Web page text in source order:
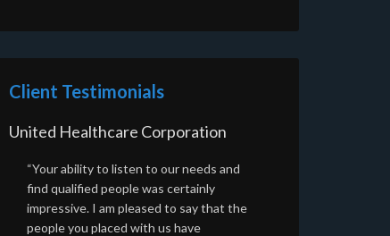
Client Testimonials
United Healthcare Corporation
“Your ability to listen to our needs and
find qualified people was certainly
impressive. I am pleased to say that the
people you placed with us have